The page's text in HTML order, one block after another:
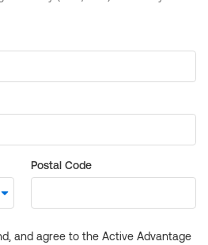
Postal Code
and agree to the Active Advantage